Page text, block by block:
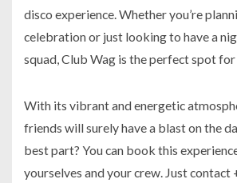
disco experience. Whether you’re
celebration or just looking to have a
squad, Club Wag is the perfect spot
With its vibrant and energetic
friends will surely have a blast on the
best part? You can book this
yourselves and your crew. Just